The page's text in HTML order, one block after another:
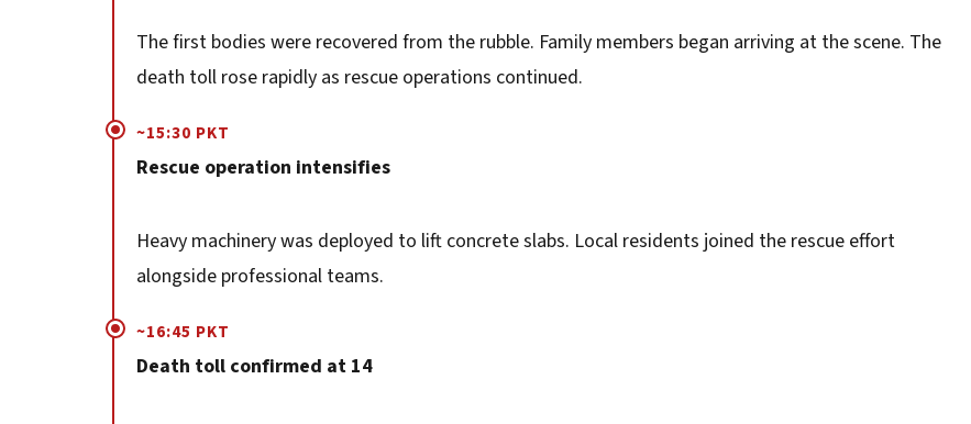
The first bodies were recovered from the rubble. Family members began arriving at the scene. The
death toll rose rapidly as rescue operations continued.
~15:30 PKT
Rescue operation intensifies
Heavy machinery was deployed to lift concrete slabs. Local residents joined the rescue effort
alongside professional teams.
~16:45 PKT
Death toll confirmed at 14